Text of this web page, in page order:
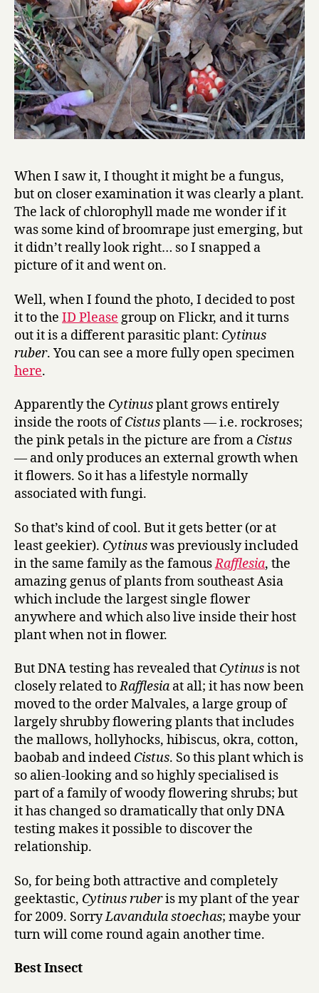
When I saw it, I thought it might be a fungus,
but on closer examination it was clearly a plant.
The lack of chlorophyll made me wonder if it
was some kind of broomrape just emerging, but
it didn’t really look right… so I snapped a
picture of it and went on.
Well, when I found the photo, I decided to post
it to the ID Please group on Flickr, and it turns
out it is a different parasitic plant: Cytinus
ruber. You can see a more fully open specimen
here.
Apparently the Cytinusplant grows entirely
inside the roots ofCistusplants — i.e. rockroses;
the pink petals in the picture are from a Cistus
— and only produces an external growth when
it flowers. So it has a lifestyle normally
associated with fungi.
So that’s kind of cool. But it gets better (or at
least geekier). Cytinuswas previously included
in the same family as the famousRafflesia, the
amazing genus of plants from southeast Asia
which include the largest single flower
anywhere and which also live inside their host
plant when not in flower.
But DNA testing has revealed that Cytinusis not
closely related toRafflesia at all; it has now been
moved to the order Malvales, a large group of
largely shrubby flowering plants that includes
the mallows, hollyhocks, hibiscus, okra, cotton,
baobab and indeed Cistus. So this plant which is
so alien-looking and so highly specialised is
part of a family of woody flowering shrubs; but
it has changed so dramatically that only DNA
testing makes it possible to discover the
relationship.
So, for being both attractive and completely
geektastic, Cytinus ruberis my plant of the year
for 2009. SorryLavandula stoechas; maybe your
turn will come round again another time.
Best Insect